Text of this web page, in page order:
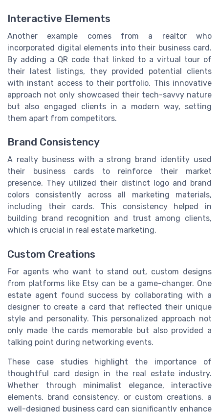
Interactive Elements
Another example comes from a realtor who
incorporated digital elements into their business card.
By adding a QR code that linked to a virtual tour of
their latest listings, they provided potential clients
with instant access to their portfolio. This innovative
approach not only showcased their tech-savvy nature
but also engaged clients in a modern way, setting
them apart from competitors.
Brand Consistency
A realty business with a strong brand identity used
their business cards to reinforce their market
presence. They utilized their distinct logo and brand
colors consistently across all marketing materials,
including their cards. This consistency helped in
building brand recognition and trust among clients,
which is crucial in real estate marketing.
Custom Creations
For agents who want to stand out, custom designs
from platforms like Etsy can be a game-changer. One
estate agent found success by collaborating with a
designer to create a card that reflected their unique
style and personality. This personalized approach not
only made the cards memorable but also provided a
talking point during networking events.
These case studies highlight the importance of
thoughtful card design in the real estate industry.
Whether through minimalist elegance, interactive
elements, brand consistency, or custom creations, a
well-designed business card can significantly enhance